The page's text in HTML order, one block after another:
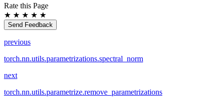
Rate this Page
★ ★ ★ ★ ★
Send Feedback
previous
torch.nn.utils.parametrizations.spectral_norm
next
torch.nn.utils.parametrize.remove_parametrizations